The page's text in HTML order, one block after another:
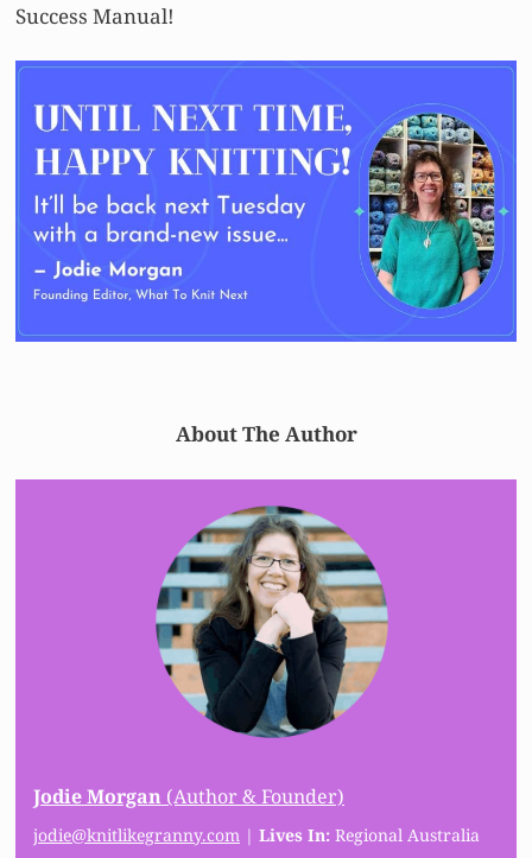
Success Manual!
About The Author
Jodie Morgan (Author & Founder)
jodie@knitlikegranny.com | Lives In: Regional Australia